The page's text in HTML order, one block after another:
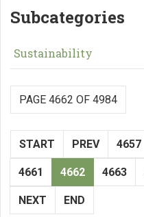
Subcategories
Sustainability
PAGE 4662 OF 4984
START PREV 4657
4661 4662 4663
NEXT END